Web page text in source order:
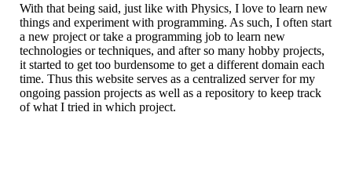
With that being said, just like with Physics, I love to learn new
things and experiment with programming. As such, I often start
a new project or take a programming job to learn new
technologies or techniques, and after so many hobby projects,
it started to get too burdensome to get a different domain each
time. Thus this website serves as a centralized server for my
ongoing passion projects as well as a repository to keep track
of what I tried in which project.